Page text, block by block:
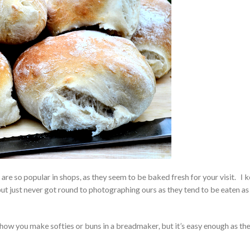
so popular in shops, as they seem to be baked fresh for your visit. I
just never got round to photographing ours as they tend to be eaten as
you make softies or buns in a breadmaker, but it’s easy enough as the